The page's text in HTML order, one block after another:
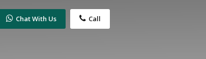
Chat With Us Call